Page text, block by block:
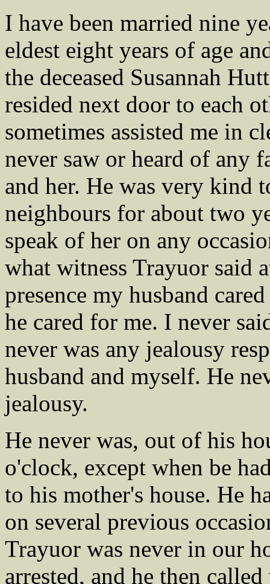
I have been married nine
eldest eight years of age
the deceased Susannah
resided next door to each
sometimes assisted me in
never saw or heard of any
and her. He was very kind
neighbours for about two
speak of her on any
what witness Trayuor said
presence my husband
he cared for me. I never
never was any jealousy
husband and myself. He
jealousy.
He never was, out of his
o'clock, except when be
to his mother's house. He
on several previous
Trayuor was never in our
arrested, and he then